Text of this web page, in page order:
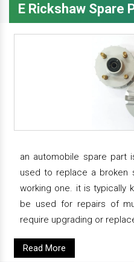
E Rickshaw Spare
an automobile spare part
used to replace a broken
working one. it is typically
be used for repairs of
require upgrading or
Read More